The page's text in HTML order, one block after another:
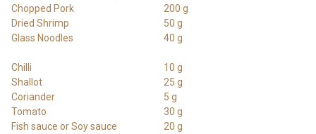
Chopped Pork
Dried Shrimp
Glass Noodles
Chilli
Shallot
Coriander
Tomato
Fish sauce or Soy sauce
200 g
50 g
40 g
10 g
25 g
5 g
30 g
20 g